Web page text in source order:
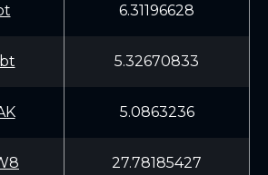
6.31196628
5.32670833
5.0863236
27.78185427